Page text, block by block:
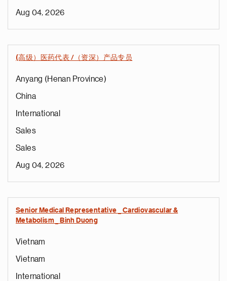
Aug 04, 2026
(高级）医药代表 /（资深）产品专员
Anyang (Henan Province)
China
International
Sales
Sales
Aug 04, 2026
Senior Medical Representative _ Cardiovascular &
Metabolism _ Binh Duong
Vietnam
Vietnam
International